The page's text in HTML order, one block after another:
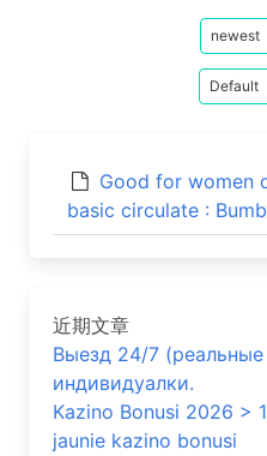
Good for women
basic circulate :
近期文章
Выезд 24/7
индивидуалки.
Kazino Bonusi 2026 >
jaunie kazino bonusi